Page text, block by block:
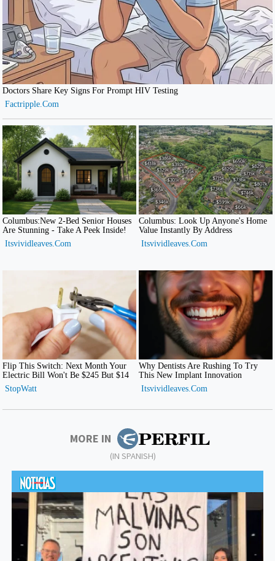
MORE IN
(IN SPANISH)